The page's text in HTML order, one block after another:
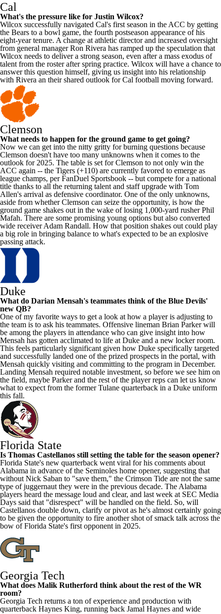
Cal
What's the pressure like for Justin Wilcox?
Wilcox successfully navigated Cal's first season in the ACC by getting
the Bears to a bowl game, the fourth postseason appearance of his
eight-year tenure. A change at athletic director and increased oversight
from general manager Ron Rivera has ramped up the speculation that
Wilcox needs to deliver a strong season, even after a mass exodus of
talent from the roster after spring practice. Wilcox will have a chance to
answer this question himself, giving us insight into his relationship
with Rivera an their shared outlook for Cal football moving forward.
Clemson
What needs to happen for the ground game to get going?
Now we can get into the nitty gritty for burning questions because
Clemson doesn't have too many unknowns when it comes to the
outlook for 2025. The table is set for Clemson to not only win the
ACC again -- the Tigers (+110) are currently favored to emerge as
league champs, perFanDuel Sportsbook -- but compete for a national
title thanks to all the returning talent and staff upgrade with Tom
Allen's arrival as defensive coordinator. One of the only unknowns,
aside from whether Clemson can seize the opportunity, is how the
ground game shakes out in the wake of losing 1,000-yard rusher Phil
Mafah. There are some promising young options but also converted
wide receiverAdam Randall. How that position shakes out could play
a big role in bringing balance to what's expected to be an explosive
passing attack.
Duke
What do Darian Mensah's teammates think of the Blue Devils'
new QB?
One of my favorite ways to get a look at how a player is adjusting to
the team is to ask his teammates. Offensive lineman Brian Parker will
be among the players in attendance who can give insight into how
Mensah has gotten acclimated to life at Duke and a new locker room.
This feels particularly significant given how Duke specifically targeted
and successfully landed one of the prized prospects in the portal, with
Mensah quickly visiting and committing to the program in December.
Landing Mensah required notable investment, so before we see him on
the field, maybe Parker and the rest of the player reps can let us know
what to expect from the formerTulane quarterback in a Duke uniform
this fall.
Florida State
Is Thomas Castellanos still setting the table for the season opener?
Florida State's new quarterback went viral for his comments about
Alabama in advance of the Seminoles home opener, suggesting that
without Nick Saban to "save them," the Crimson Tide are not the same
type of juggernaut they were in the previous decade. The Alabama
players heard the message loud and clear, and last week at SEC Media
Days said that "disrespect" will be handled on the field. So, will
Castellanos double down, clarify or pivot as he's almost certainly going
to be given the opportunity to fire another shot of smack talk across the
bow of Florida State's first opponent in 2025.
Georgia Tech
What does Malik Rutherford think about the rest of the WR
room?
Georgia Tech returns a ton of experience and production with
quarterback Haynes King, running back Jamal Haynes and wide